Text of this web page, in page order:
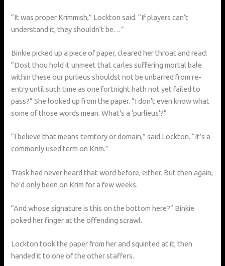
“It was proper Krimmish,” Lockton said. “If players can’t
understand it, they shouldn’t be…”
Binkie picked up a piece of paper, cleared her throat and read:
“Dost thou hold it unmeet that carles suffering mortal bale
within these our purlieus shouldst not be unbarred from re-
entry until such time as one fortnight hath not yet failed to
pass?” She looked up from the paper. “I don’t even know what
some of those words mean. What’s a ‘purlieus’?”
“I believe that means territory or domain,” said Lockton. “It’s a
commonly used term on Krim.”
Trask had never heard that word before, either. But then again,
he’d only been on Krim for a few weeks.
“And whose signature is this on the bottom here?” Binkie
poked her finger at the offending scrawl.
Lockton took the paper from her and squinted at it, then
handed it to one of the other staffers.